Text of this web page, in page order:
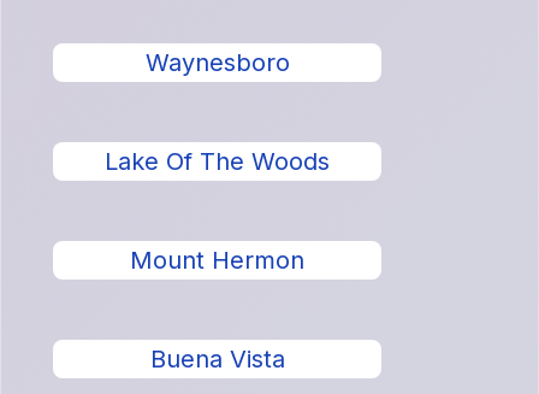
Waynesboro
Lake Of The Woods
Mount Hermon
Buena Vista